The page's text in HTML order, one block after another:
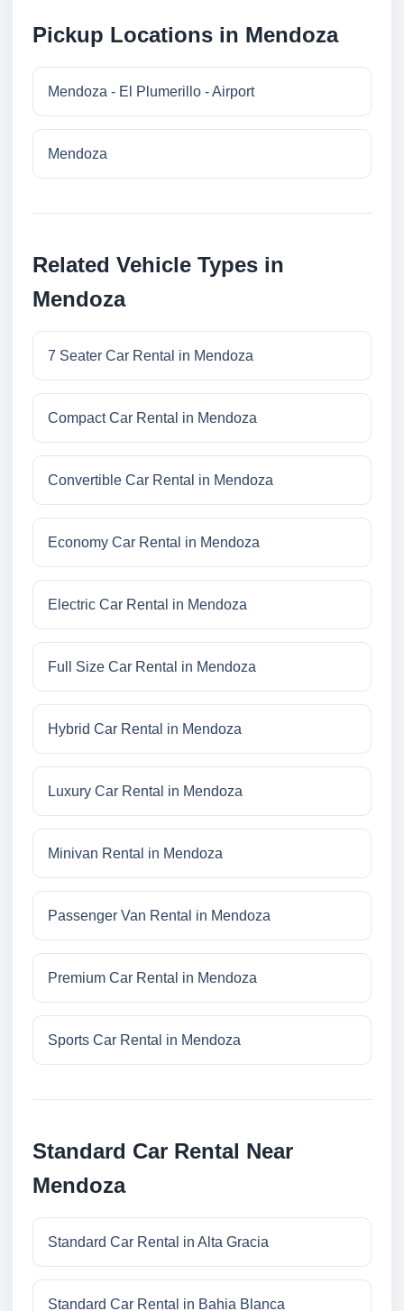
Pickup Locations in Mendoza
Mendoza - El Plumerillo - Airport
Mendoza
Related Vehicle Types in
Mendoza
7 Seater Car Rental in Mendoza
Compact Car Rental in Mendoza
Convertible Car Rental in Mendoza
Economy Car Rental in Mendoza
Electric Car Rental in Mendoza
Full Size Car Rental in Mendoza
Hybrid Car Rental in Mendoza
Luxury Car Rental in Mendoza
Minivan Rental in Mendoza
Passenger Van Rental in Mendoza
Premium Car Rental in Mendoza
Sports Car Rental in Mendoza
Standard Car Rental Near
Mendoza
Standard Car Rental in Alta Gracia
Standard Car Rental in Bahia Blanca